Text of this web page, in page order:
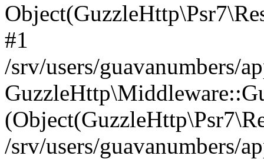
#1
/srv/users/guavanumbers/
/srv/users/guavanumbers/